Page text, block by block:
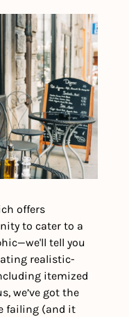
offers
to cater to a
tell you
realistic-
itemized
we’ve got the
failing (and it